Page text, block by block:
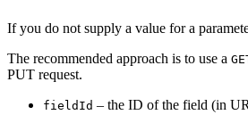
If you do not supply a value for a
The recommended approach is to use a
PUT request.
fieldId – the ID of the field (in